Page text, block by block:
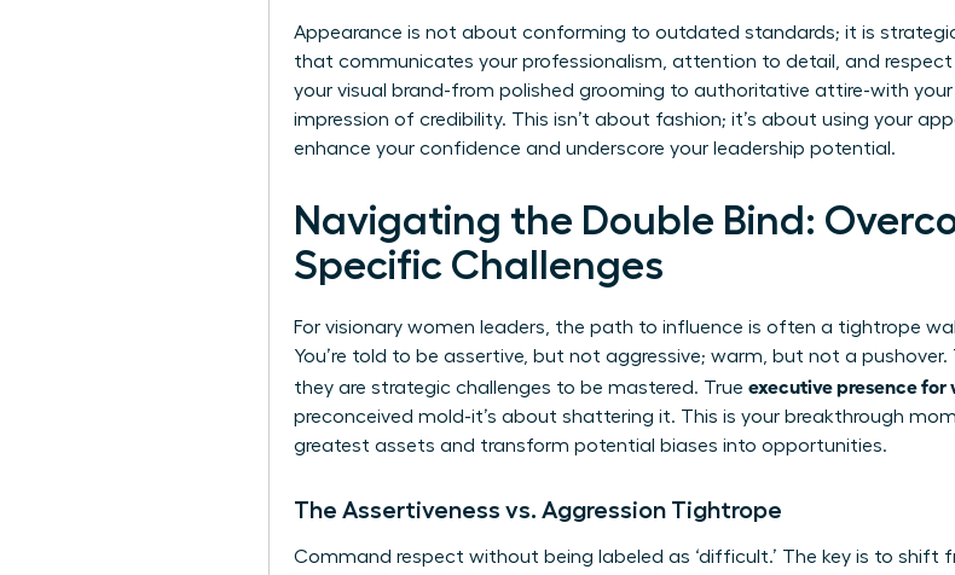
Appearance is not about conforming to outdated standards; it is
that communicates your professionalism, attention to detail, and respect
your visual brand-from polished grooming to authoritative attire-with
impression of credibility. This isn’t about fashion; it’s about using your
enhance your confidence and underscore your leadership potential.
Navigating the Double Bind:
Specific Challenges
For visionary women leaders, the path to influence is often a tightrope
You’re told to be assertive, but not aggressive; warm, but not a
they are strategic challenges to be mastered. True executive presence for
preconceived mold-it’s about shattering it. This is your breakthrough
greatest assets and transform potential biases into opportunities.
The Assertiveness vs. Aggression Tightrope
Command respect without being labeled as ‘difficult.’ The key is to